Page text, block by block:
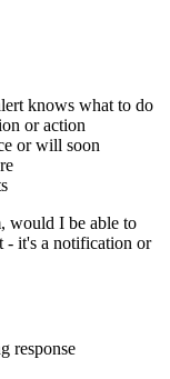
knows what to do
or action
or will soon
would I be able to
- it's a notification or
response